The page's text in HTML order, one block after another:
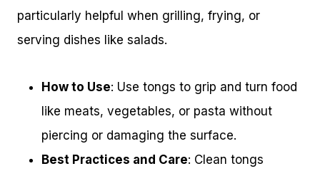
particularly helpful when grilling, frying, or
serving dishes like salads.
How to Use: Use tongs to grip and turn food
like meats, vegetables, or pasta without
piercing or damaging the surface.
Best Practices and Care: Clean tongs